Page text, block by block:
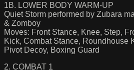
1B. LOWER BODY WARM-UP
Quiet Storm performed by Zubara
& Zomboy
Moves: Front Stance, Knee, Step,
Kick, Combat Stance, Roundhouse
Pivot Decoy, Boxing Guard
2. COMBAT 1